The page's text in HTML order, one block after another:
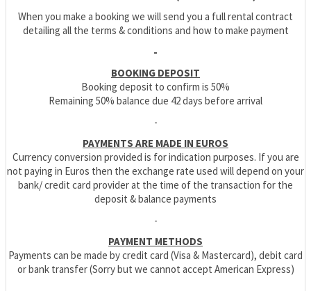
When you make a booking we will send you a full rental contract
detailing all the terms & conditions and how to make payment
-
BOOKING DEPOSIT
Booking deposit to confirm is 50%
Remaining 50% balance due 42 days before arrival
-
PAYMENTS ARE MADE IN EUROS
Currency conversion provided is for indication purposes. If you are
not paying in Euros then the exchange rate used will depend on your
bank/ credit card provider at the time of the transaction for the
deposit & balance payments
-
PAYMENT METHODS
Payments can be made by credit card (Visa & Mastercard), debit card
or bank transfer (Sorry but we cannot accept American Express)